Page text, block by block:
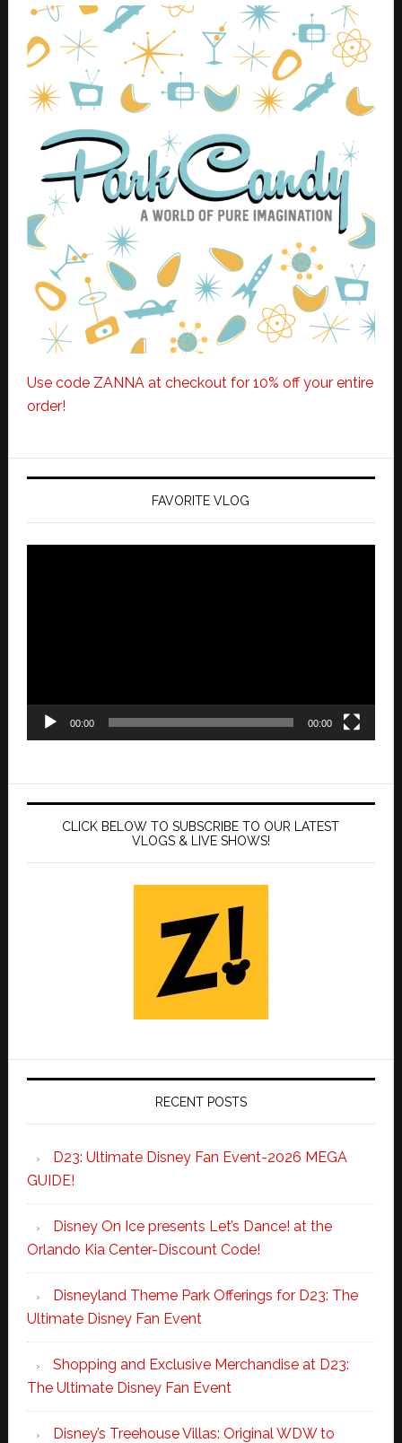
Use code ZANNA at checkout for 10% off your entire
order!
FAVORITE VLOG
00:00 00:00
CLICK BELOW TO SUBSCRIBE TO OUR LATEST
VLOGS & LIVE SHOWS!
RECENT POSTS
D23: Ultimate Disney Fan Event-2026 MEGA
GUIDE!
Disney On Ice presents Let’s Dance! at the
Orlando Kia Center-Discount Code!
Disneyland Theme Park Offerings for D23: The
Ultimate Disney Fan Event
Shopping and Exclusive Merchandise at D23:
The Ultimate Disney Fan Event
Disney’s Treehouse Villas: Original WDW to